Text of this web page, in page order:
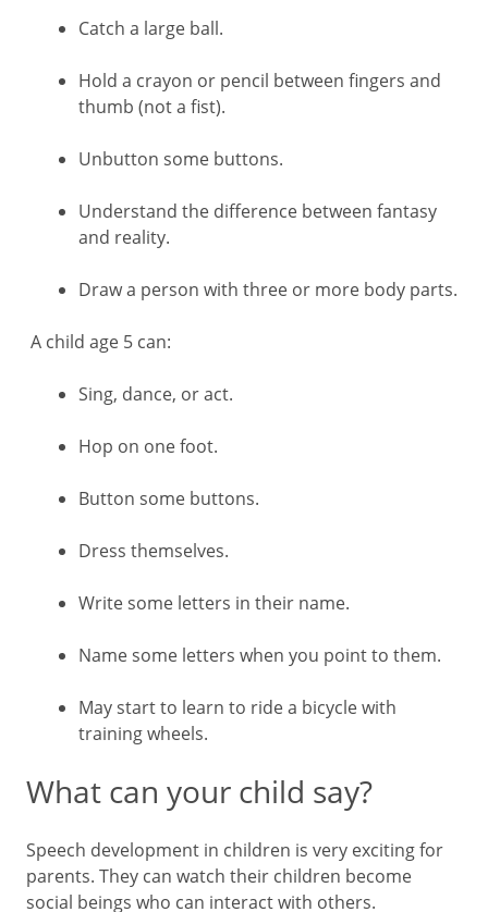
Catch a large ball.
Hold a crayon or pencil between fingers and
thumb (not a fist).
Unbutton some buttons.
Understand the difference between fantasy
and reality.
Draw a person with three or more body parts.
A child age 5 can:
Sing, dance, or act.
Hop on one foot.
Button some buttons.
Dress themselves.
Write some letters in their name.
Name some letters when you point to them.
May start to learn to ride a bicycle with
training wheels.
What can your child say?
Speech development in children is very exciting for
parents. They can watch their children become
social beings who can interact with others.